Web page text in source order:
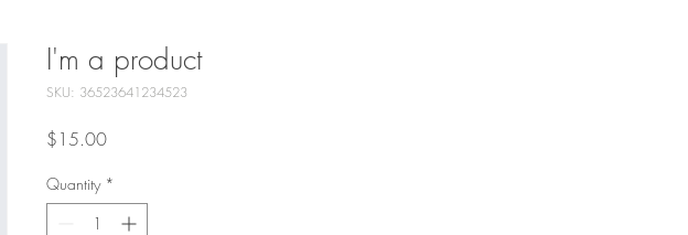
I'm a product
SKU: 36523641234523
$15.00Price
Quantity *